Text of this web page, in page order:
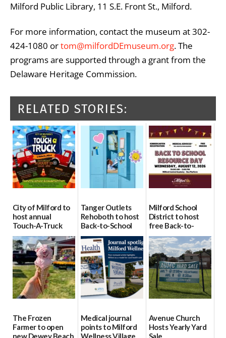
Milford Public Library, 11 S.E. Front St., Milford.
For more information, contact the museum at 302-
424-1080 ortom@milfordDEmuseum.org. The
programs are supported through a grant from the
Delaware Heritage Commission.
RELATED STORIES:
City of Milford to
host annual
Touch-A-Truck
event Aug. 15
08/04/2026
Tanger Outlets
Rehoboth to host
Back-to-School
Block Party Aug.
15
08/04/2026
Milford School
District to host
free Back-to-
School Resource
Day Aug. 12
08/04/2026
The Frozen
Farmer to open
new Dewey Beach
Medical journal
points to Milford
Wellness Village
Avenue Church
Hosts Yearly Yard
Sale